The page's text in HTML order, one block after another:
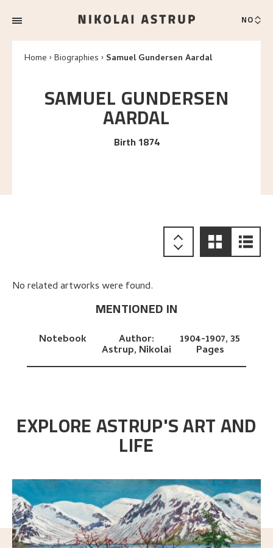
NO
Home Biographies Samuel Gundersen Aardal
SAMUEL GUNDERSEN
AARDAL
Birth 1874
No related artworks were found.
MENTIONED IN
Notebook Author:
Astrup, Nikolai
1904-1907,35
Pages
EXPLORE ASTRUP'S ART AND
LIFE